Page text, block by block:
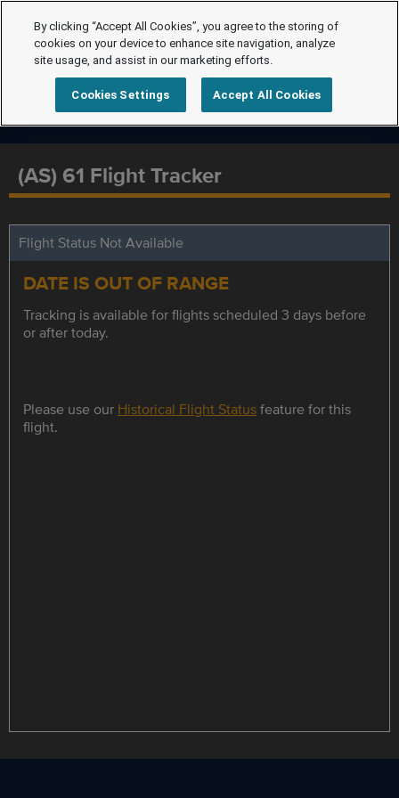
(AS) 61 Flight Tracker
Flight Status Not Available
DATE IS OUT OF RANGE
Tracking is available for flights scheduled 3 days before
or after today.
Please use our Historical Flight Statusfeature for this
flight.
By clicking “Accept All Cookies”, you agree to the storing of
cookies on your device to enhance site navigation, analyze
site usage, and assist in our marketing efforts.
Cookies Settings Accept All Cookies